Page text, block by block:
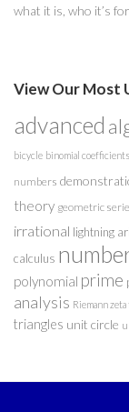
what it is, who it’s
View Our Most
advanced
bicycle binomial coefficients
numbers
theory geometric
irrational lightning
calculus
polynomial prime
analysis Riemann
triangles unit circle